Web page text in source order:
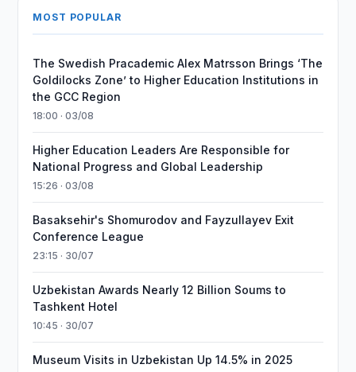
MOST POPULAR
The Swedish Pracademic Alex Matrsson Brings ‘The
Goldilocks Zone’ to Higher Education Institutions in
the GCC Region
18:00 · 03/08
Higher Education Leaders Are Responsible for
National Progress and Global Leadership
15:26 · 03/08
Basaksehir's Shomurodov and Fayzullayev Exit
Conference League
23:15 · 30/07
Uzbekistan Awards Nearly 12 Billion Soums to
Tashkent Hotel
10:45 · 30/07
Museum Visits in Uzbekistan Up 14.5% in 2025